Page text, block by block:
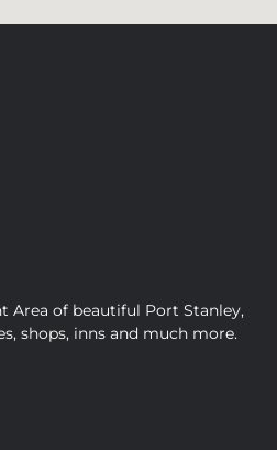
Area of beautiful Port Stanley,
shops, inns and much more.